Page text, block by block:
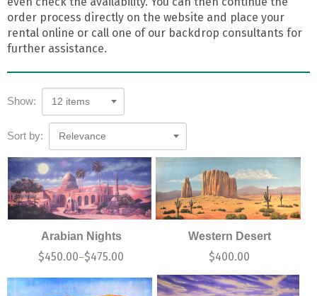
order process directly on the website and place your
rental online or call one of our backdrop consultants for
further assistance.
Show: 12 items
Sort by: Relevance
Arabian Nights
$450.00–$475.00
Western Desert
$400.00